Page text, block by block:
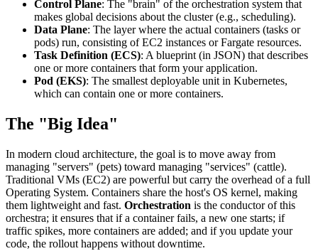
Control Plane: The "brain" of the orchestration system that
makes global decisions about the cluster (e.g., scheduling).
Data Plane: The layer where the actual containers (tasks or
pods) run, consisting of EC2 instances or Fargate resources.
Task Definition (ECS): A blueprint (in JSON) that describes
one or more containers that form your application.
Pod (EKS): The smallest deployable unit in Kubernetes,
which can contain one or more containers.
The "Big Idea"
In modern cloud architecture, the goal is to move away from
managing "servers" (pets) toward managing "services" (cattle).
Traditional VMs (EC2) are powerful but carry the overhead of a full
Operating System. Containers share the host's OS kernel, making
them lightweight and fast. Orchestration is the conductor of this
orchestra; it ensures that if a container fails, a new one starts; if
traffic spikes, more containers are added; and if you update your
code, the rollout happens without downtime.